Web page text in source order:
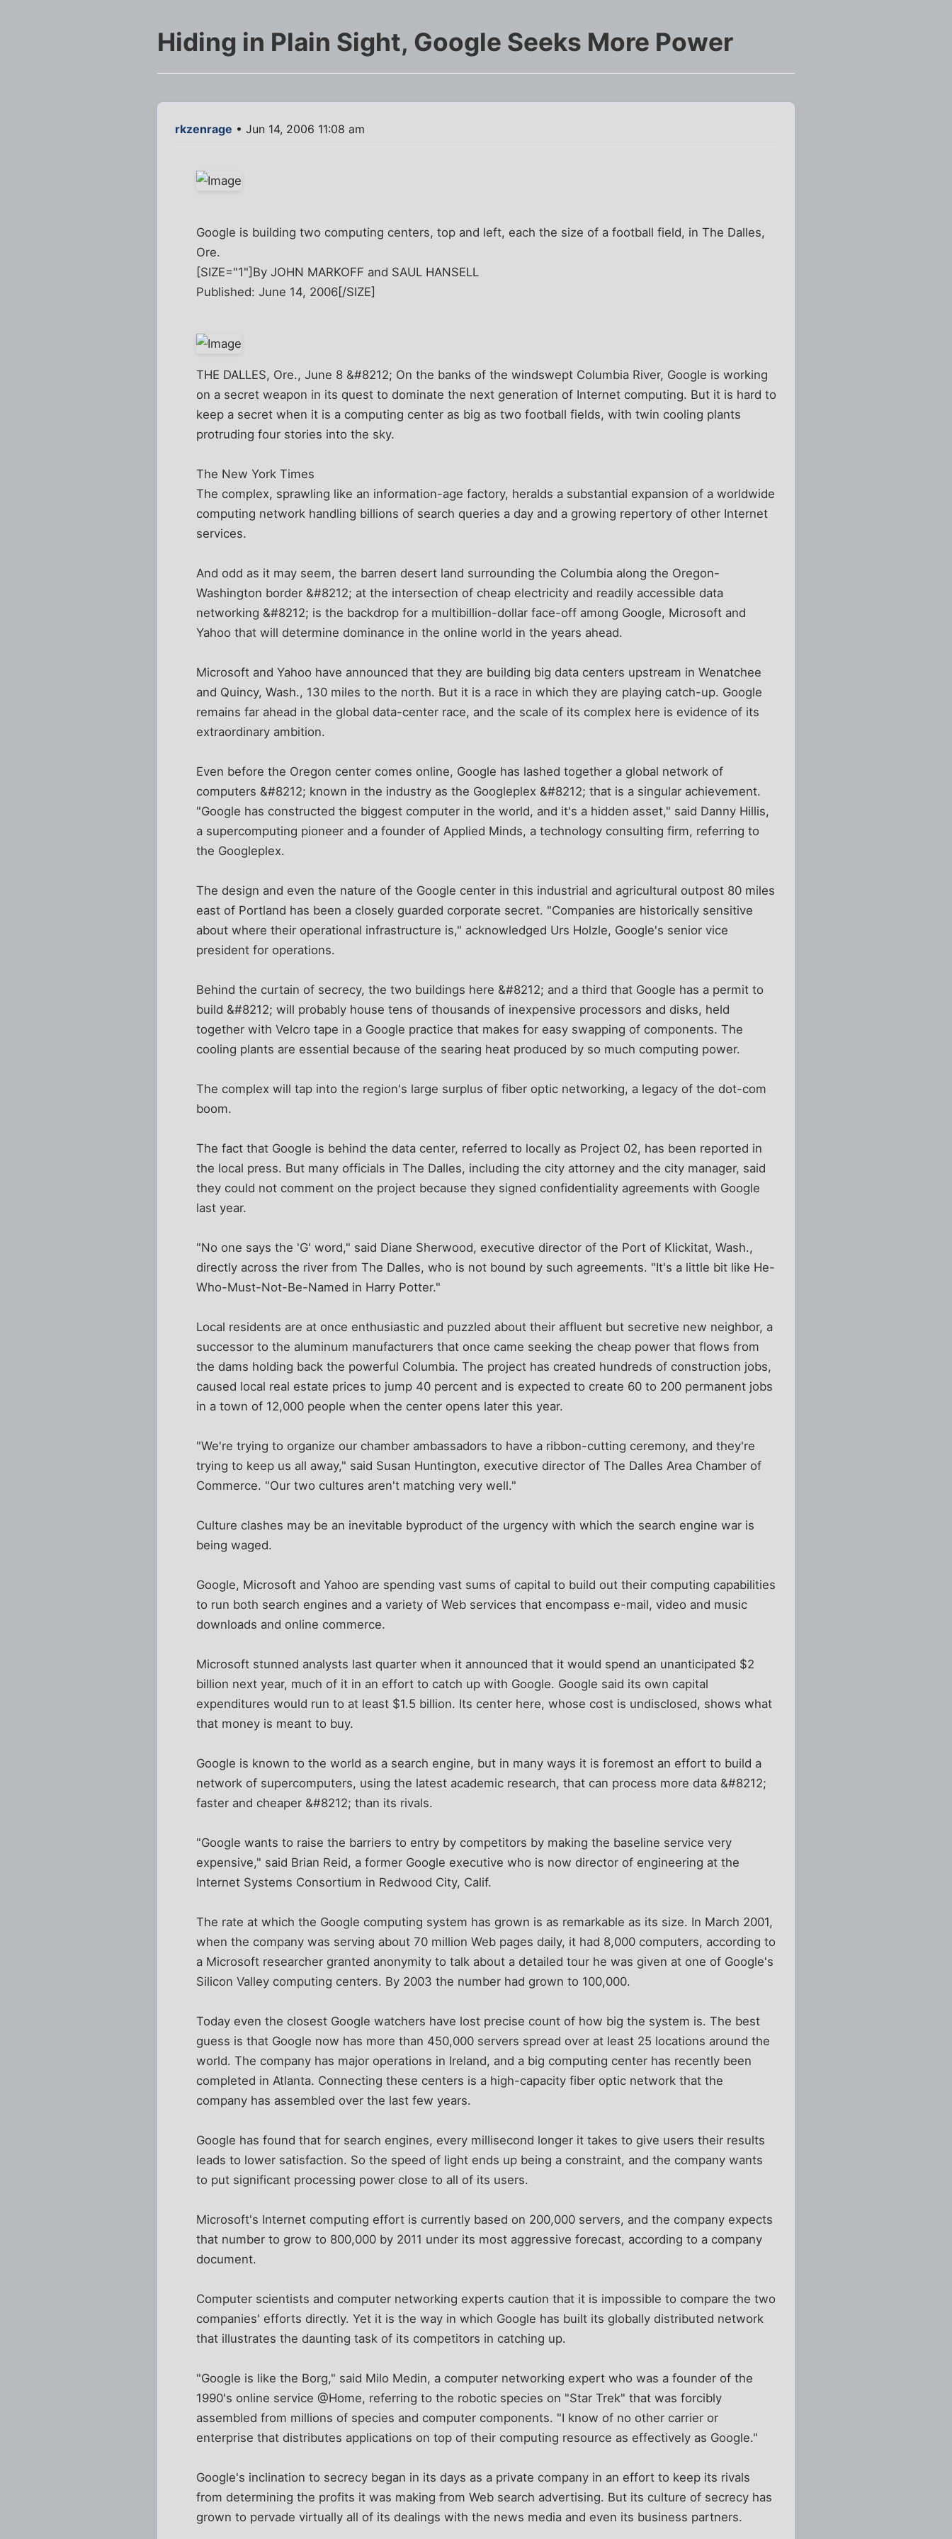
Hiding in Plain Sight, Google Seeks More Power
rkzenrage • Jun 14, 2006 11:08 am
Google is building two computing centers, top and left, each the size of a football field, in The Dalles,
Ore.
[SIZE="1"]By JOHN MARKOFF and SAUL HANSELL
Published: June 14, 2006[/SIZE]
THE DALLES, Ore., June 8 &#8212; On the banks of the windswept Columbia River, Google is working
on a secret weapon in its quest to dominate the next generation of Internet computing. But it is hard to
keep a secret when it is a computing center as big as two football fields, with twin cooling plants
protruding four stories into the sky.
The New York Times
The complex, sprawling like an information-age factory, heralds a substantial expansion of a worldwide
computing network handling billions of search queries a day and a growing repertory of other Internet
services.
And odd as it may seem, the barren desert land surrounding the Columbia along the Oregon-
Washington border &#8212; at the intersection of cheap electricity and readily accessible data
networking &#8212; is the backdrop for a multibillion-dollar face-off among Google, Microsoft and
Yahoo that will determine dominance in the online world in the years ahead.
Microsoft and Yahoo have announced that they are building big data centers upstream in Wenatchee
and Quincy, Wash., 130 miles to the north. But it is a race in which they are playing catch-up. Google
remains far ahead in the global data-center race, and the scale of its complex here is evidence of its
extraordinary ambition.
Even before the Oregon center comes online, Google has lashed together a global network of
computers &#8212; known in the industry as the Googleplex &#8212; that is a singular achievement.
"Google has constructed the biggest computer in the world, and it's a hidden asset," said Danny Hillis,
a supercomputing pioneer and a founder of Applied Minds, a technology consulting firm, referring to
the Googleplex.
The design and even the nature of the Google center in this industrial and agricultural outpost 80 miles
east of Portland has been a closely guarded corporate secret. "Companies are historically sensitive
about where their operational infrastructure is," acknowledged Urs Holzle, Google's senior vice
president for operations.
Behind the curtain of secrecy, the two buildings here &#8212; and a third that Google has a permit to
build &#8212; will probably house tens of thousands of inexpensive processors and disks, held
together with Velcro tape in a Google practice that makes for easy swapping of components. The
cooling plants are essential because of the searing heat produced by so much computing power.
The complex will tap into the region's large surplus of fiber optic networking, a legacy of the dot-com
boom.
The fact that Google is behind the data center, referred to locally as Project 02, has been reported in
the local press. But many officials in The Dalles, including the city attorney and the city manager, said
they could not comment on the project because they signed confidentiality agreements with Google
last year.
"No one says the 'G' word," said Diane Sherwood, executive director of the Port of Klickitat, Wash.,
directly across the river from The Dalles, who is not bound by such agreements. "It's a little bit like He-
Who-Must-Not-Be-Named in Harry Potter."
Local residents are at once enthusiastic and puzzled about their affluent but secretive new neighbor, a
successor to the aluminum manufacturers that once came seeking the cheap power that flows from
the dams holding back the powerful Columbia. The project has created hundreds of construction jobs,
caused local real estate prices to jump 40 percent and is expected to create 60 to 200 permanent jobs
in a town of 12,000 people when the center opens later this year.
"We're trying to organize our chamber ambassadors to have a ribbon-cutting ceremony, and they're
trying to keep us all away," said Susan Huntington, executive director of The Dalles Area Chamber of
Commerce. "Our two cultures aren't matching very well."
Culture clashes may be an inevitable byproduct of the urgency with which the search engine war is
being waged.
Google, Microsoft and Yahoo are spending vast sums of capital to build out their computing capabilities
to run both search engines and a variety of Web services that encompass e-mail, video and music
downloads and online commerce.
Microsoft stunned analysts last quarter when it announced that it would spend an unanticipated $2
billion next year, much of it in an effort to catch up with Google. Google said its own capital
expenditures would run to at least $1.5 billion. Its center here, whose cost is undisclosed, shows what
that money is meant to buy.
Google is known to the world as a search engine, but in many ways it is foremost an effort to build a
network of supercomputers, using the latest academic research, that can process more data &#8212;
faster and cheaper &#8212; than its rivals.
"Google wants to raise the barriers to entry by competitors by making the baseline service very
expensive," said Brian Reid, a former Google executive who is now director of engineering at the
Internet Systems Consortium in Redwood City, Calif.
The rate at which the Google computing system has grown is as remarkable as its size. In March 2001,
when the company was serving about 70 million Web pages daily, it had 8,000 computers, according to
a Microsoft researcher granted anonymity to talk about a detailed tour he was given at one of Google's
Silicon Valley computing centers. By 2003 the number had grown to 100,000.
Today even the closest Google watchers have lost precise count of how big the system is. The best
guess is that Google now has more than 450,000 servers spread over at least 25 locations around the
world. The company has major operations in Ireland, and a big computing center has recently been
completed in Atlanta. Connecting these centers is a high-capacity fiber optic network that the
company has assembled over the last few years.
Google has found that for search engines, every millisecond longer it takes to give users their results
leads to lower satisfaction. So the speed of light ends up being a constraint, and the company wants
to put significant processing power close to all of its users.
Microsoft's Internet computing effort is currently based on 200,000 servers, and the company expects
that number to grow to 800,000 by 2011 under its most aggressive forecast, according to a company
document.
Computer scientists and computer networking experts caution that it is impossible to compare the two
companies' efforts directly. Yet it is the way in which Google has built its globally distributed network
that illustrates the daunting task of its competitors in catching up.
"Google is like the Borg," said Milo Medin, a computer networking expert who was a founder of the
1990's online service @Home, referring to the robotic species on "Star Trek" that was forcibly
assembled from millions of species and computer components. "I know of no other carrier or
enterprise that distributes applications on top of their computing resource as effectively as Google."
Google's inclination to secrecy began in its days as a private company in an effort to keep its rivals
from determining the profits it was making from Web search advertising. But its culture of secrecy has
grown to pervade virtually all of its dealings with the news media and even its business partners.